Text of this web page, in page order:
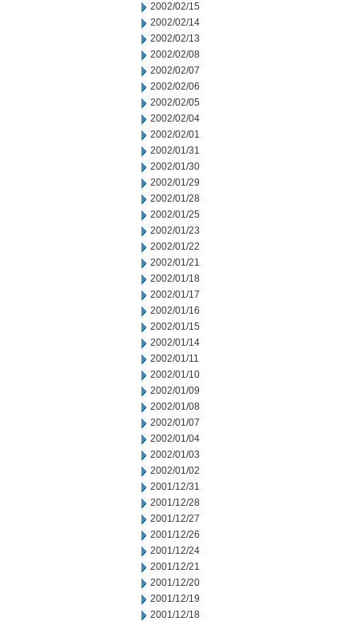
2002/02/15
2002/02/14
2002/02/13
2002/02/08
2002/02/07
2002/02/06
2002/02/05
2002/02/04
2002/02/01
2002/01/31
2002/01/30
2002/01/29
2002/01/28
2002/01/25
2002/01/23
2002/01/22
2002/01/21
2002/01/18
2002/01/17
2002/01/16
2002/01/15
2002/01/14
2002/01/11
2002/01/10
2002/01/09
2002/01/08
2002/01/07
2002/01/04
2002/01/03
2002/01/02
2001/12/31
2001/12/28
2001/12/27
2001/12/26
2001/12/24
2001/12/21
2001/12/20
2001/12/19
2001/12/18